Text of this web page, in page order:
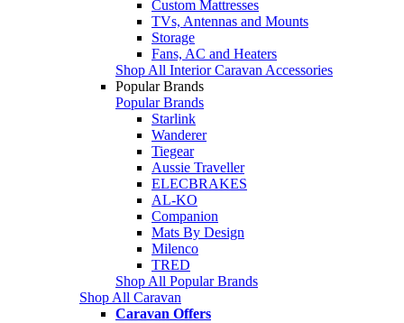
Custom Mattresses
TVs, Antennas and Mounts
Storage
Fans, AC and Heaters
Shop All Interior Caravan Accessories
Popular Brands
Popular Brands
Starlink
Wanderer
Tiegear
Aussie Traveller
ELECBRAKES
AL-KO
Companion
Mats By Design
Milenco
TRED
Shop All Popular Brands
Shop All Caravan
Caravan Offers